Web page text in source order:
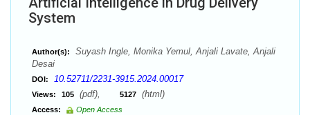
System
Author(s):
Suyash Ingle, Monika Yemul, Anjali Lavate, Anjali
Desai
DOI: 10.52711/2231-3915.2024.00017
Views: 105 (pdf), 5127 (html)
Access:
Open Access